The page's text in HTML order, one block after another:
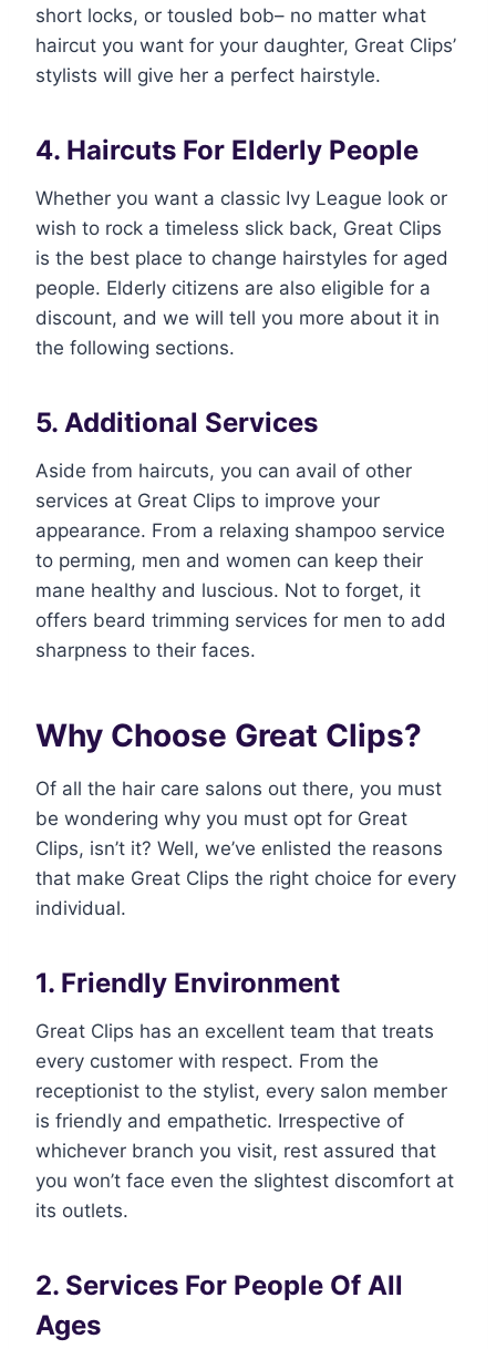
short locks, or tousled bob– no matter what
haircut you want for your daughter, Great Clips’
stylists will give her a perfect hairstyle.
4. Haircuts For Elderly People
Whether you want a classic Ivy League look or
wish to rock a timeless slick back, Great Clips
is the best place to change hairstyles for aged
people. Elderly citizens are also eligible for a
discount, and we will tell you more about it in
the following sections.
5. Additional Services
Aside from haircuts, you can avail of other
services at Great Clips to improve your
appearance. From a relaxing shampoo service
to perming, men and women can keep their
mane healthy and luscious. Not to forget, it
offers beard trimming services for men to add
sharpness to their faces.
Why Choose Great Clips?
Of all the hair care salons out there, you must
be wondering why you must opt for Great
Clips, isn’t it? Well, we’ve enlisted the reasons
that make Great Clips the right choice for every
individual.
1. Friendly Environment
Great Clips has an excellent team that treats
every customer with respect. From the
receptionist to the stylist, every salon member
is friendly and empathetic. Irrespective of
whichever branch you visit, rest assured that
you won’t face even the slightest discomfort at
its outlets.
2. Services For People Of All
Ages